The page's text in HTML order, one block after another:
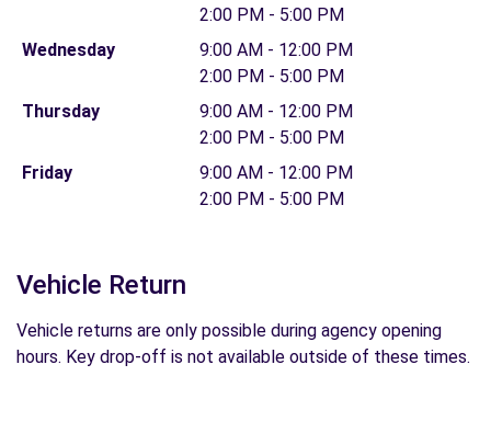
2:00 PM - 5:00 PM
Wednesday
9:00 AM - 12:00 PM
2:00 PM - 5:00 PM
Thursday
9:00 AM - 12:00 PM
2:00 PM - 5:00 PM
Friday
9:00 AM - 12:00 PM
2:00 PM - 5:00 PM
Vehicle Return
Vehicle returns are only possible during agency opening
hours. Key drop-off is not available outside of these times.